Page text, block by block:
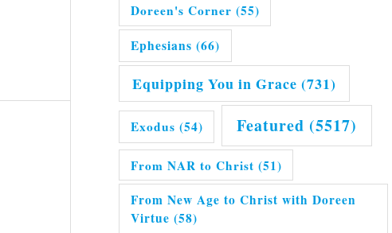
Doreen's Corner (55)
Ephesians (66)
Equipping You in Grace (731)
Exodus (54) Featured (5517)
From NAR to Christ (51)
From New Age to Christ with Doreen
Virtue (58)